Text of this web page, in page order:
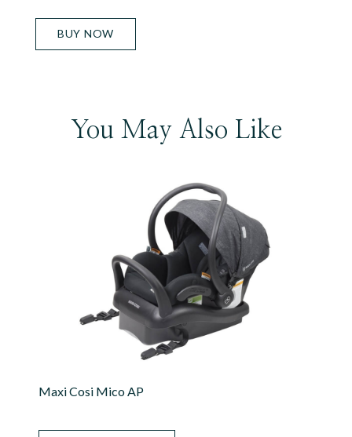
BUY NOW
You May Also Like
Maxi Cosi Mico AP